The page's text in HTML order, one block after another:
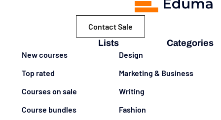
Contact Sale
Categories
Design
Marketing & Business
Writing
Fashion
Lists
New courses
Top rated
Courses on sale
Course bundles